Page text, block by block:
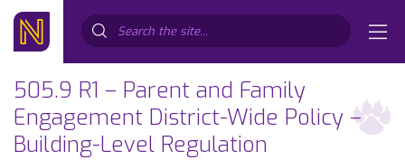
505.9 R1 – Parent and Family
Engagement District-Wide Policy –
Building-Level Regulation